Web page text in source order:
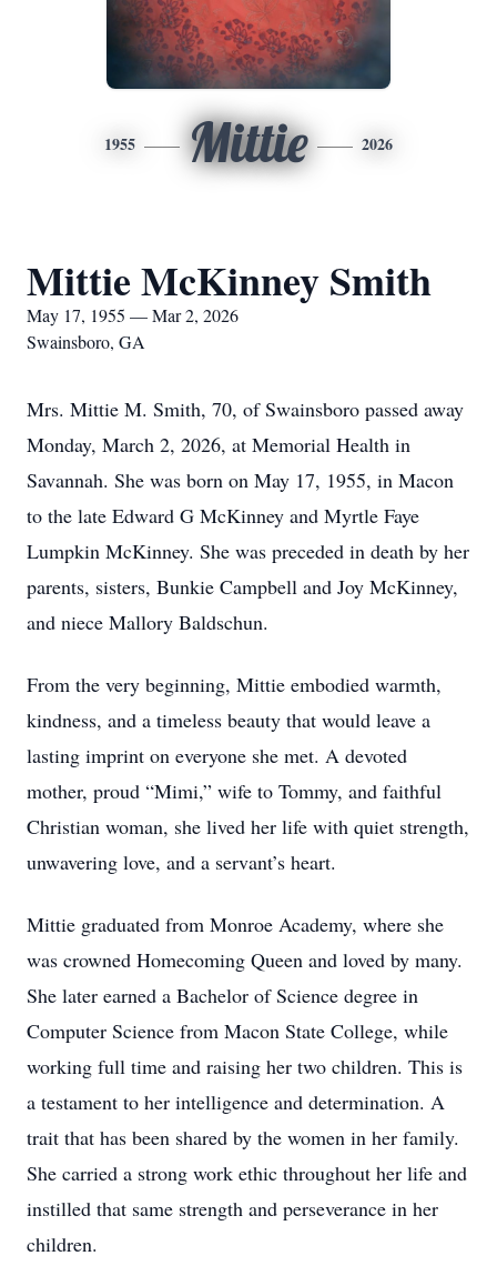
1955 Mittie 2026
Mittie McKinney Smith
May 17, 1955 — Mar 2, 2026
Swainsboro, GA
Mrs. Mittie M. Smith, 70, of Swainsboro passed away
Monday, March 2, 2026, at Memorial Health in
Savannah. She was born on May 17, 1955, in Macon
to the late Edward G McKinney and Myrtle Faye
Lumpkin McKinney. She was preceded in death by her
parents, sisters, Bunkie Campbell and Joy McKinney,
and niece Mallory Baldschun.
From the very beginning, Mittie embodied warmth,
kindness, and a timeless beauty that would leave a
lasting imprint on everyone she met. A devoted
mother, proud “Mimi,” wife to Tommy, and faithful
Christian woman, she lived her life with quiet strength,
unwavering love, and a servant’s heart.
Mittie graduated from Monroe Academy, where she
was crowned Homecoming Queen and loved by many.
She later earned a Bachelor of Science degree in
Computer Science from Macon State College, while
working full time and raising her two children. This is
a testament to her intelligence and determination. A
trait that has been shared by the women in her family.
She carried a strong work ethic throughout her life and
instilled that same strength and perseverance in her
children.